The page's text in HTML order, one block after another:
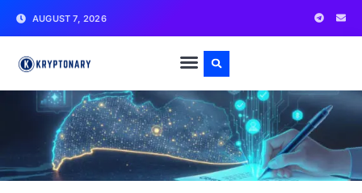
AUGUST 7, 2026